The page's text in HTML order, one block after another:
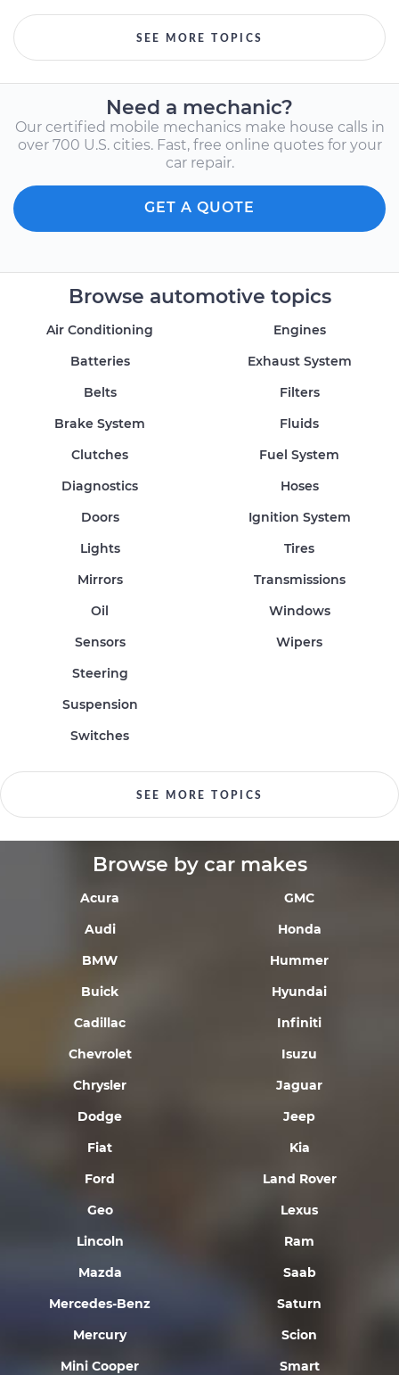
SEE MORE TOPICS
Need a mechanic?
Our certified mobile mechanics make house calls in
over 700 U.S. cities. Fast, free online quotes for your
car repair.
GET A QUOTE
Browse automotive topics
Air Conditioning
Batteries
Belts
Brake System
Clutches
Diagnostics
Doors
Engines
Exhaust System
Filters
Fluids
Fuel System
Hoses
Ignition System
Lights
Mirrors
Oil
Sensors
Steering
Suspension
Switches
Tires
Transmissions
Windows
Wipers
SEE MORE TOPICS
Browse by car makes
Acura
Audi
BMW
Buick
Cadillac
Chevrolet
Chrysler
Dodge
Fiat
Ford
Geo
GMC
Honda
Hummer
Hyundai
Infiniti
Isuzu
Jaguar
Jeep
Kia
Land Rover
Lexus
Lincoln
Mazda
Mercedes-Benz
Mercury
Mini Cooper
Ram
Saab
Saturn
Scion
Smart